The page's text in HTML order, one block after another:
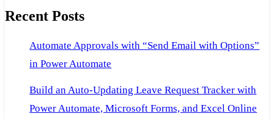
Recent Posts
Automate Approvals with “Send Email with Options”
in Power Automate
Build an Auto-Updating Leave Request Tracker with
Power Automate, Microsoft Forms, and Excel Online